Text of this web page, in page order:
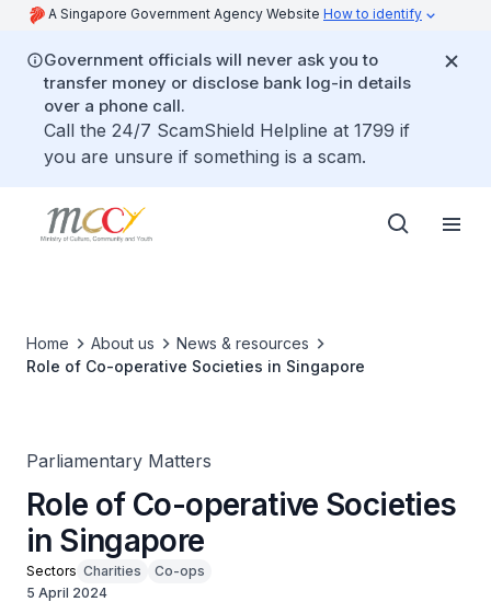
A Singapore Government Agency Website How to identify
Government officials will never ask you to
transfer money or disclose bank log-in details
over a phone call.
Call the 24/7 ScamShield Helpline at 1799 if
you are unsure if something is a scam.
Home About us
News & resources
Role of Co-operative Societies in Singapore
Parliamentary Matters
Role of Co-operative Societies
in Singapore
Sectors Charities
Co-ops
5 April 2024